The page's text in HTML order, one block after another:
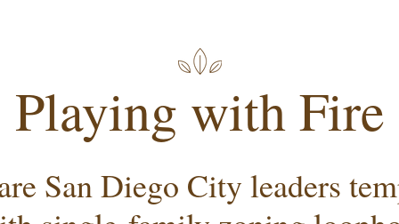
Playing with Fire
San Diego City leaders